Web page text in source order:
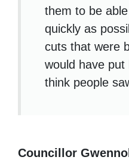
them to be
quickly as
cuts that were
would have
think people
Councillor